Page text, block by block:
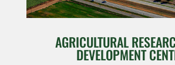
AGRICULTURAL
DEVELOPMENT